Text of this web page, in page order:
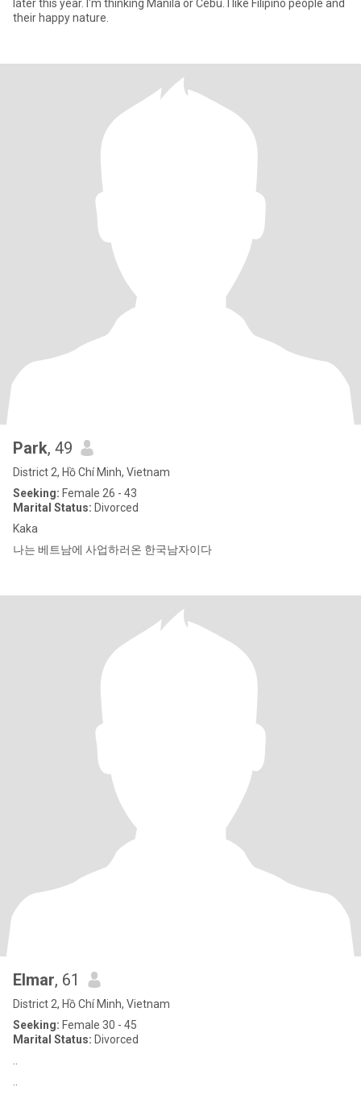
later this year. I'm thinking Manila or Cebu. I like Filipino people and
their happy nature.
Park, 49
District 2, Hồ Chí Minh, Vietnam
Seeking: Female 26 - 43
Marital Status: Divorced
Kaka
나는 베트남에 사업하러온 한국남자이다
Elmar, 61
District 2, Hồ Chí Minh, Vietnam
Seeking: Female 30 - 45
Marital Status: Divorced